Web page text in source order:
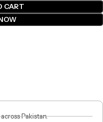
CART
Pakistan.